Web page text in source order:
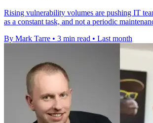
Rising vulnerability volumes are pushing IT
as a constant task, and not a periodic
By Mark Tarre • 3 min read • Last month